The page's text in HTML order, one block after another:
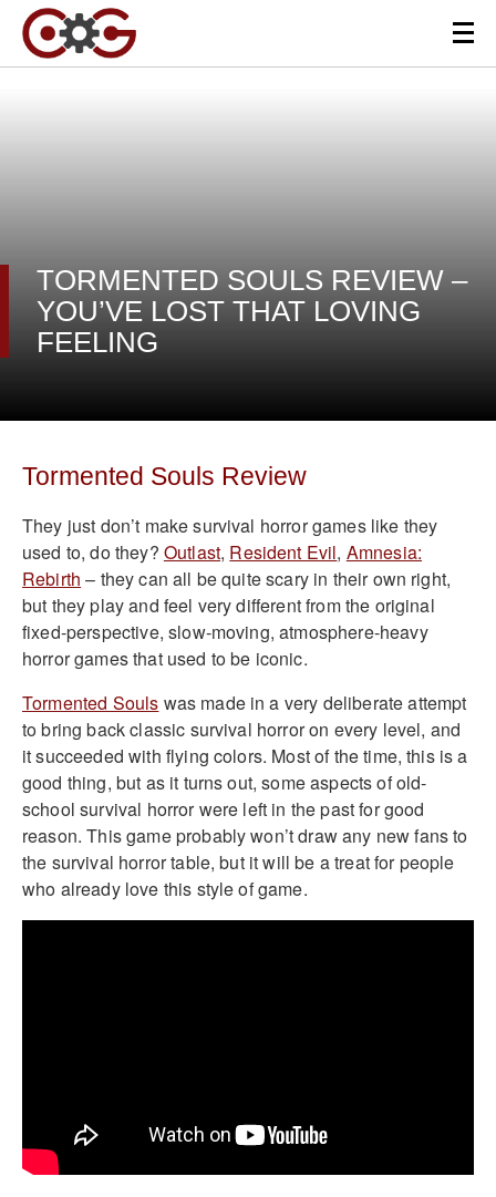
TORMENTED SOULS REVIEW –
YOU’VE LOST THAT LOVING
FEELING
Tormented Souls Review
They just don’t make survival horror games like they
used to, do they? Outlast, Resident Evil, Amnesia:
Rebirth – they can all be quite scary in their own right,
but they play and feel very different from the original
fixed-perspective, slow-moving, atmosphere-heavy
horror games that used to be iconic.
Tormented Souls was made in a very deliberate attempt
to bring back classic survival horror on every level, and
it succeeded with flying colors. Most of the time, this is a
good thing, but as it turns out, some aspects of old-
school survival horror were left in the past for good
reason. This game probably won’t draw any new fans to
the survival horror table, but it will be a treat for people
who already love this style of game.